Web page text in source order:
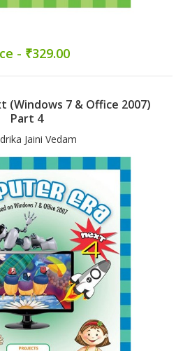
- ₹329.00
(Windows 7 & Office 2007)
Part 4
Jaini Vedam